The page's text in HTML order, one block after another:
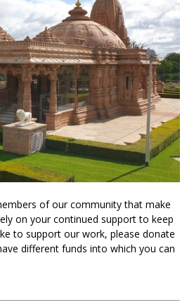
of our community that make
on your continued support to keep
to support our work, please donate
different funds into which you can